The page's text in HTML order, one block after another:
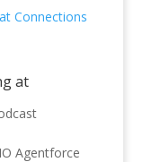
at
Agentforce